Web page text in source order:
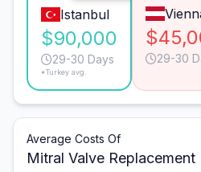
Istanbul
$90,000
29-30 Days
*Turkey avg.
29-30
Average Costs Of
Mitral Valve Replacement